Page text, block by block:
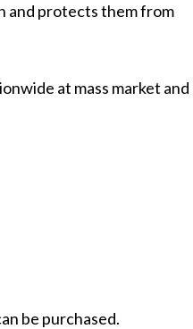
and protects them from
at mass market and
be purchased.